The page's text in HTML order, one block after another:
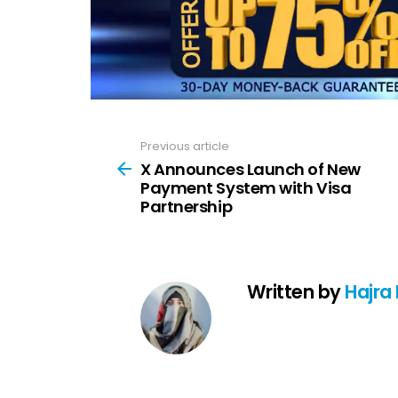
more
Previous article
X Announces Launch of New
Payment System with Visa
Partnership
Written byHajra